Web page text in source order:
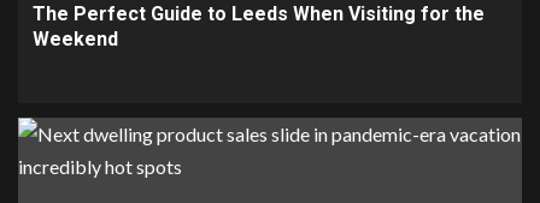
The Perfect Guide to Leeds When Visiting for the
Weekend